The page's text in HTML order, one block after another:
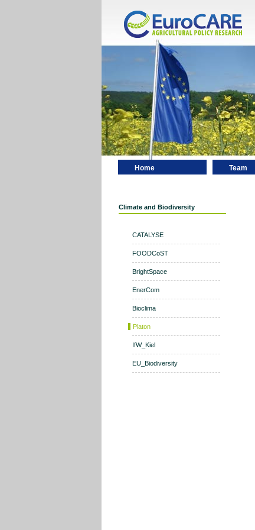
Home Team
Climate and Biodiversity
CATALYSE
FOODCoST
BrightSpace
EnerCom
Bioclima
Platon
IfW_Kiel
EU_Biodiversity